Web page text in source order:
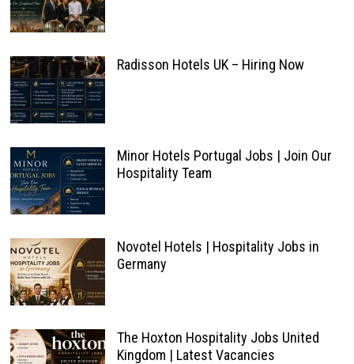
Radisson Hotels UK – Hiring Now
Minor Hotels Portugal Jobs | Join Our
Hospitality Team
Novotel Hotels | Hospitality Jobs in
Germany
The Hoxton Hospitality Jobs United
Kingdom | Latest Vacancies